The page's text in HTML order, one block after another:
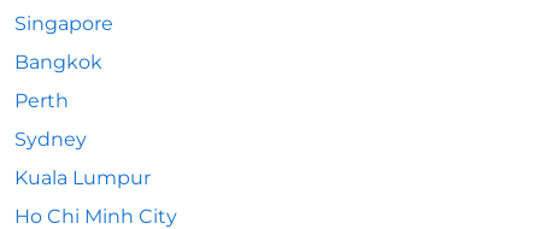
Singapore
Bangkok
Perth
Sydney
Kuala Lumpur
Ho Chi Minh City